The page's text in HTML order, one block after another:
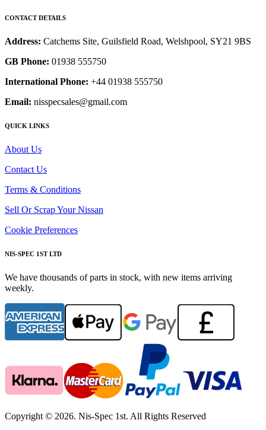
CONTACT DETAILS
Address: Catchems Site, Guilsfield Road, Welshpool, SY21 9BS
GB Phone: 01938 555750
International Phone: +44 01938 555750
Email: nisspecsales@gmail.com
QUICK LINKS
About Us
Contact Us
Terms & Conditions
Sell Or Scrap Your Nissan
Cookie Preferences
NIS-SPEC 1ST LTD
We have thousands of parts in stock, with new items arriving
weekly.
Copyright © 2026. Nis-Spec 1st. All Rights Reserved